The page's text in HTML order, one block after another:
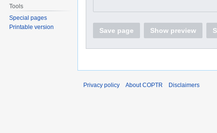
Save page Show preview
Tools
Special pages
Printable version
Privacy policy About COPTR Disclaimers